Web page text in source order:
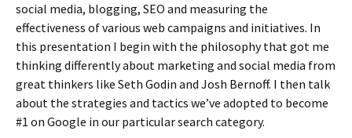
social media, blogging, SEO and measuring the
effectiveness of various web campaigns and initiatives. In
this presentation I begin with the philosophy that got me
thinking differently about marketing and social media from
great thinkers like Seth Godin and Josh Bernoff. I then talk
about the strategies and tactics we’ve adopted to become
#1 on Google in our particular search category.